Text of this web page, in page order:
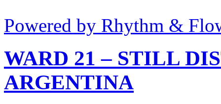
Powered by Rhythm &
WARD 21 – STILL
ARGENTINA